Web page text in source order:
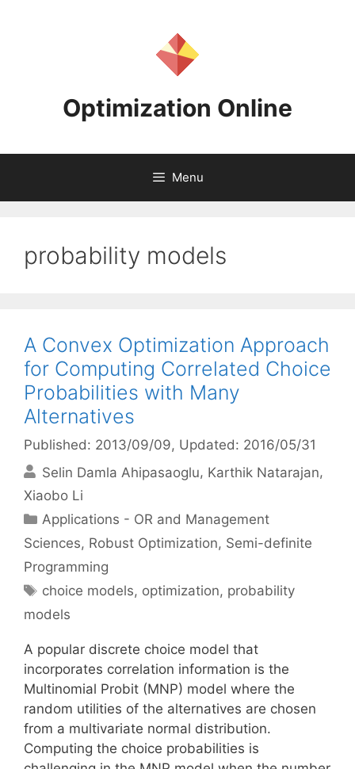
Optimization Online
Menu
probability models
A Convex Optimization Approach
for Computing Correlated Choice
Probabilities with Many
Alternatives
Published: 2013/09/09, Updated: 2016/05/31
Selin Damla Ahipasaoglu Karthik Natarajan
Xiaobo Li
Categories
Applications - OR and Management
Sciences, Robust Optimization, Semi-definite
Programming
Tags
choice models, optimization, probability
models
A popular discrete choice model that
incorporates correlation information is the
Multinomial Probit (MNP) model where the
random utilities of the alternatives are chosen
from a multivariate normal distribution.
Computing the choice probabilities is